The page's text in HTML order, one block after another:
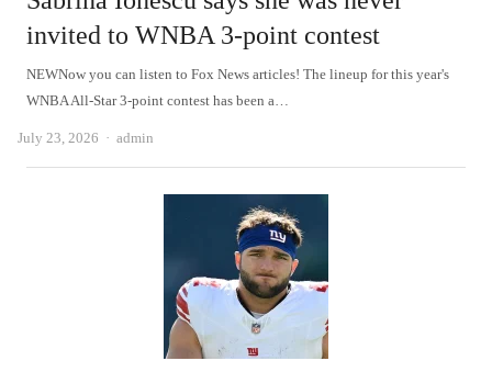
invited to WNBA 3-point contest
NEWNow you can listen to Fox News articles! The lineup for this year's
WNBA All-Star 3-point contest has been a…
July 23, 2026 Author
admin